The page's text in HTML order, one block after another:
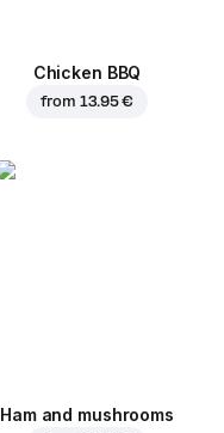
Chicken BBQ
from 13.95 €
Ham and mushrooms